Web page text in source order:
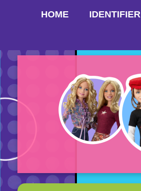
HOME IDENTIFIER